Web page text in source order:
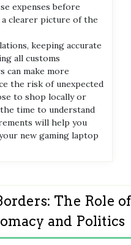
expenses before
a clearer picture of the
keeping accurate
all customs
can make more
the risk of unexpected
to shop locally or
time to understand
will help you
new gaming laptop
The Role
and Politics